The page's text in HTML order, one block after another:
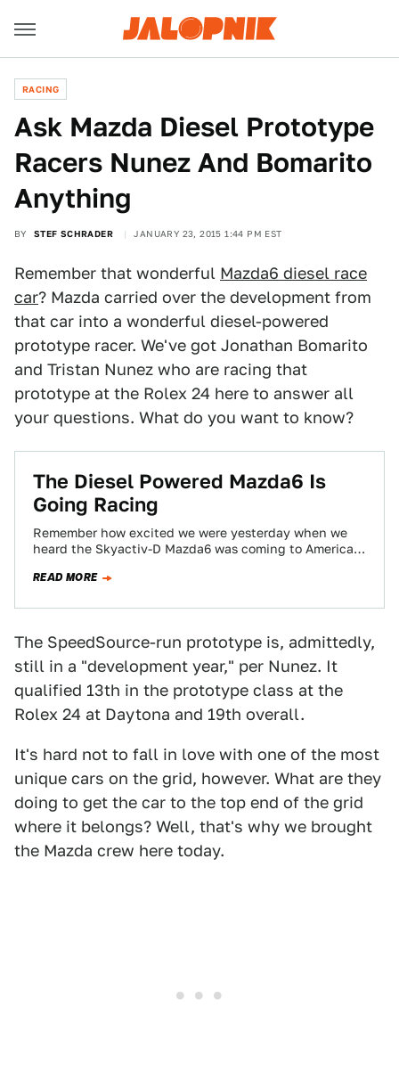
RACING
Ask Mazda Diesel Prototype
Racers Nunez And Bomarito
Anything
BY STEF SCHRADER JANUARY 23, 2015 1:44 PM EST
Remember that wonderful Mazda6 diesel race
car? Mazda carried over the development from
that car into a wonderful diesel-powered
prototype racer. We've got Jonathan Bomarito
and Tristan Nunez who are racing that
prototype at the Rolex 24 here to answer all
your questions. What do you want to know?
The Diesel Powered Mazda6 Is
Going Racing
Remember how excited we were yesterday when we
heard the Skyactiv-D Mazda6 was coming to America?
READ MORE
The SpeedSource-run prototype is, admittedly,
still in a "development year," per Nunez. It
qualified 13th in the prototype class at the
Rolex 24 at Daytona and 19th overall.
It's hard not to fall in love with one of the most
unique cars on the grid, however. What are they
doing to get the car to the top end of the grid
where it belongs? Well, that's why we brought
the Mazda crew here today.